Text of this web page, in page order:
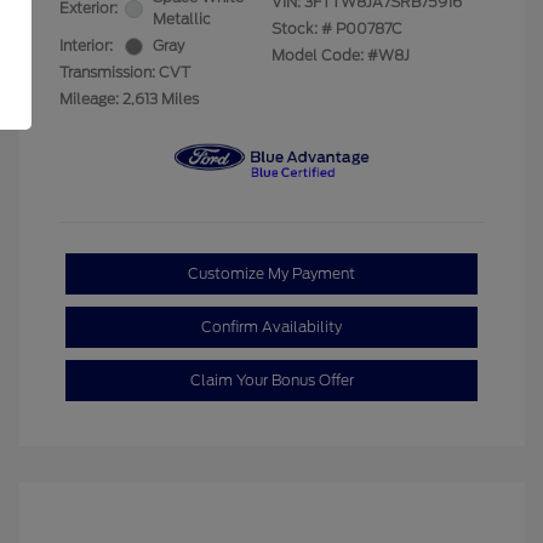
Exterior:
Metallic
Interior:
Gray
Transmission: CVT
Mileage: 2,613 Miles
Stock: # P00787C
Model Code: #W8J
Customize My Payment
Confirm Availability
Claim Your Bonus Offer